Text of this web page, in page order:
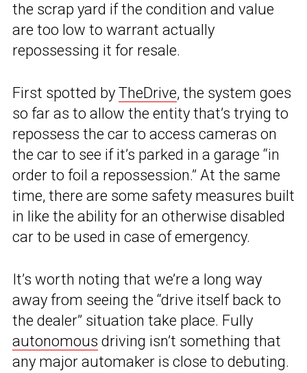
the scrap yard if the condition and value
are too low to warrant actually
repossessing it for resale.
First spotted by TheDrive, the system goes
so far as to allow the entity that’s trying to
repossess the car to access cameras on
the car to see if it’s parked in a garage “in
order to foil a repossession.” At the same
time, there are some safety measures built
in like the ability for an otherwise disabled
car to be used in case of emergency.
It’s worth noting that we’re a long way
away from seeing the “drive itself back to
the dealer” situation take place. Fully
autonomous driving isn’t something that
any major automaker is close to debuting.